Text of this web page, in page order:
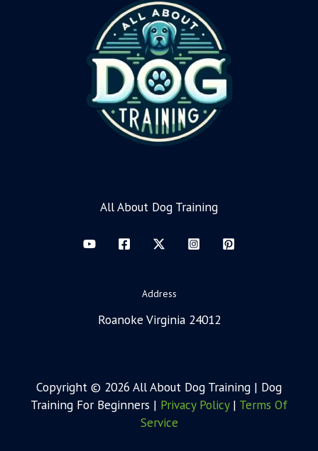
All About Dog Training
Address
Roanoke Virginia 24012
Copyright © 2026 All About Dog Training | Dog
Training For Beginners | Privacy Policy| Terms Of
Service